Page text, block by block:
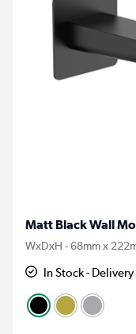
Matt Black Wall
WxDxH - 68mm x
In Stock -